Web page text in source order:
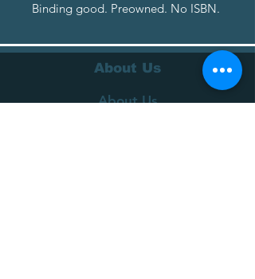
Binding good. Preowned. No ISBN.
About Us
About Us